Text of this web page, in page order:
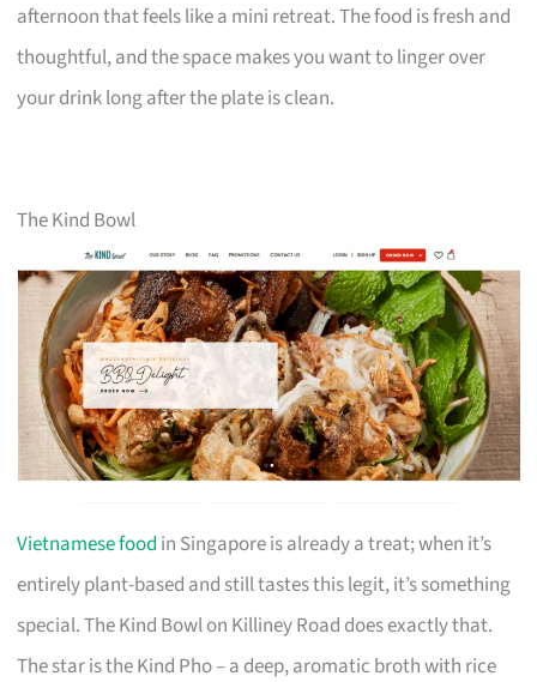
afternoon that feels like a mini retreat. The food is fresh and
thoughtful, and the space makes you want to linger over
your drink long after the plate is clean.
The Kind Bowl
Vietnamese food in Singapore is already a treat; when it’s
entirely plant-based and still tastes this legit, it’s something
special. The Kind Bowl on Killiney Road does exactly that.
The star is the Kind Pho – a deep, aromatic broth with rice